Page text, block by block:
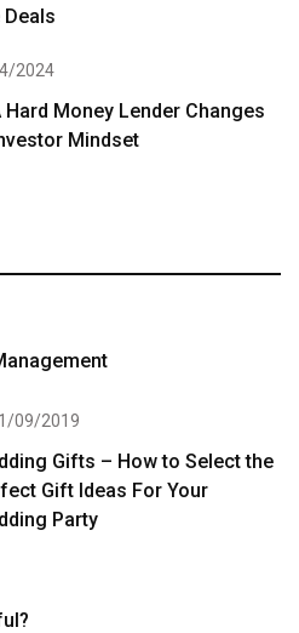
Deals
2024
Hard Money Lender Changes
Mindset
09/2019
Gifts – How to Select the
Gift Ideas For Your
Party